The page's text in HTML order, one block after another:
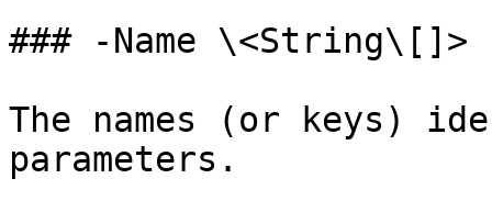
### -Name \<String\[]>
The names (or keys)
parameters.